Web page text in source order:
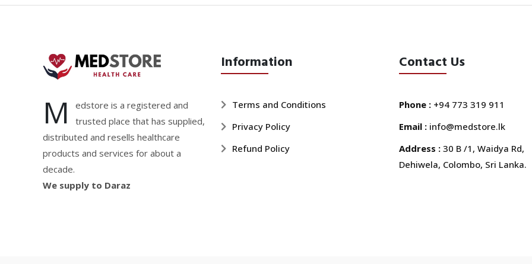
M
edstore is a registered and
trusted place that has supplied,
distributed and resells healthcare
products and services for about a
decade.
We supply to Daraz
Information
Terms and Conditions
Privacy Policy
Refund Policy
Contact Us
Phone : +94 773 319 911
Email : info@medstore.lk
Address : 30 B /1, Waidya Rd,
Dehiwela, Colombo, Sri Lanka.